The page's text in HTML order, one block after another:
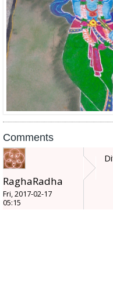
Comments
RaghaRadha
Fri, 2017-02-17
05:15